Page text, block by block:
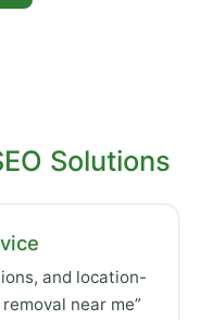
Solutions
and location-
near me”